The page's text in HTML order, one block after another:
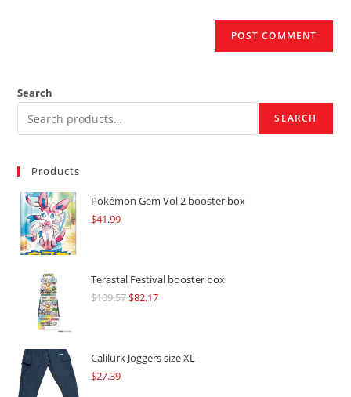
Search
SEARCH
Products
Pokémon Gem Vol 2 booster box
$41.99
Terastal Festival booster box
$109.57Original
$109.57.
$82.17Current
$82.17.
Calilurk Joggers size XL
$27.39